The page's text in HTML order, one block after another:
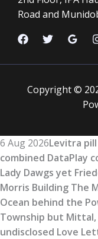
Road and
Copyright ©
6 Aug 2026Levitra
combined DataPlay
Lady Dawgs yet
Morris Building The
Ocean behind the
Township but Mittal,
undisclosed Love